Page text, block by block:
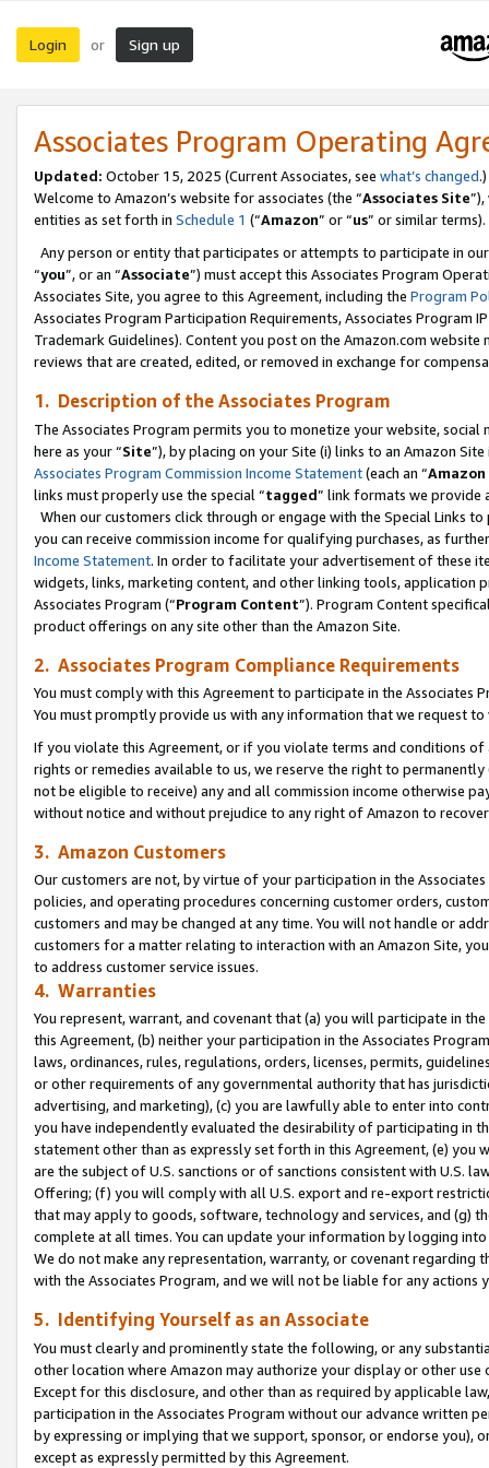
Login or Sign up
Associates Program Operating
Updated: October 15, 2025 (Current Associates, see what’s changed.)
Welcome to Amazon’s website for associates (the “Associates Site
entities as set forth in Schedule 1 (“Amazon” or “us” or similar terms).
Any person or entity that participates or attempts to participate in
“you”, or an “Associate”) must accept this Associates Program
Associates Site, you agree to this Agreement, including the Program
Associates Program Participation Requirements, Associates Program
Trademark Guidelines). Content you post on the Amazon.com
reviews that are created, edited, or removed in exchange for
1. Description of the Associates Program
The Associates Program permits you to monetize your website,
here as your “Site”), by placing on your Site (i) links to an Amazon
Associates Program Commission Income Statement(each an “
links must properly use the special “tagged” link formats we provide
When our customers click through or engage with the Special Links
you can receive commission income for qualifying purchases, as
Income Statement. In order to facilitate your advertisement of these
widgets, links, marketing content, and other linking tools, application
Associates Program (“Program Content”). Program Content
product offerings on any site other than the Amazon Site.
2. Associates Program Compliance Requirements
You must comply with this Agreement to participate in the Associates
You must promptly provide us with any information that we request
If you violate this Agreement, or if you violate terms and conditions
rights or remedies available to us, we reserve the right to
not be eligible to receive) any and all commission income otherwise
without notice and without prejudice to any right of Amazon to
3. Amazon Customers
Our customers are not, by virtue of your participation in the
policies, and operating procedures concerning customer orders,
customers and may be changed at any time. You will not handle or
customers for a matter relating to interaction with an Amazon Site,
to address customer service issues.
4. Warranties
You represent, warrant, and covenant that (a) you will participate in
this Agreement, (b) neither your participation in the Associates
laws, ordinances, rules, regulations, orders, licenses, permits,
or other requirements of any governmental authority that has
advertising, and marketing), (c) you are lawfully able to enter into
you have independently evaluated the desirability of participating in
statement other than as expressly set forth in this Agreement, (e)
are the subject of U.S. sanctions or of sanctions consistent with U.S.
Offering; (f) you will comply with all U.S. export and re-export
that may apply to goods, software, technology and services, and (g)
complete at all times. You can update your information by logging
We do not make any representation, warranty, or covenant regarding
with the Associates Program, and we will not be liable for any actions
5. Identifying Yourself as an Associate
You must clearly and prominently state the following, or any
other location where Amazon may authorize your display or other use
Except for this disclosure, and other than as required by applicable
participation in the Associates Program without our advance written
by expressing or implying that we support, sponsor, or endorse you),
except as expressly permitted by this Agreement.